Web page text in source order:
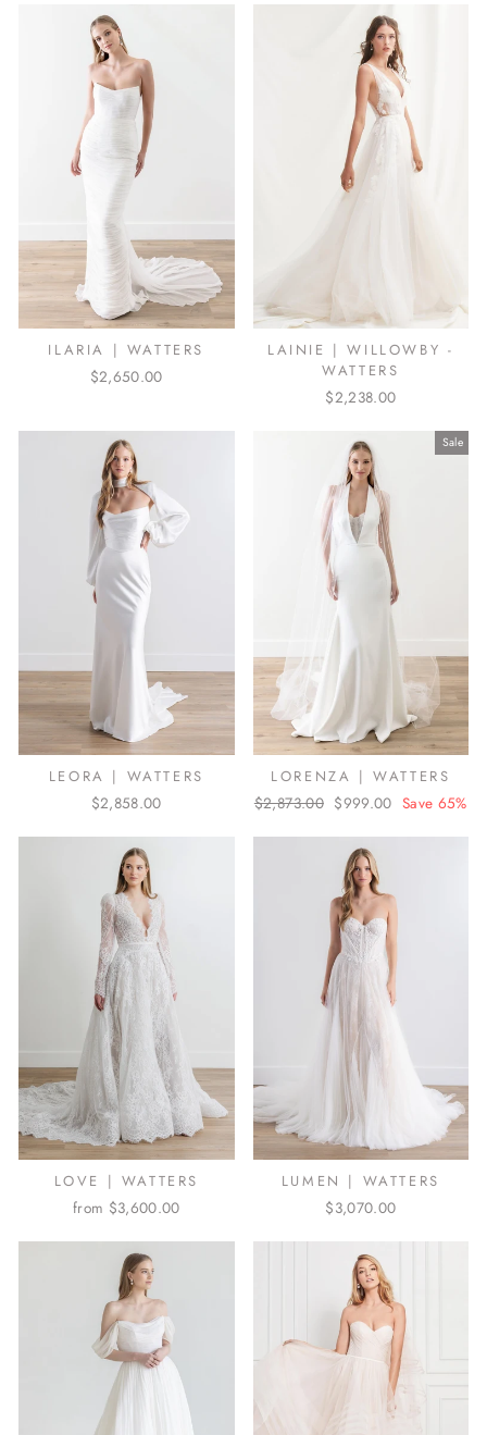
ILARIA | WATTERS
$2,650.00
LAINIE | WILLOWBY -
WATTERS
$2,238.00
LEORA | WATTERS
$2,858.00
Sale
LORENZA | WATTERS
Regular
$2,873.00 Sale
$999.00 Save 65%
LOVE | WATTERS
from $3,600.00
LUMEN | WATTERS
$3,070.00